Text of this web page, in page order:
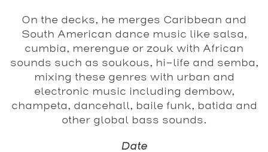
On the decks, he merges Caribbean and
South American dance music like salsa,
cumbia, merengue or zouk with African
sounds such as soukous, hi-life and semba,
mixing these genres with urban and
electronic music including dembow,
champeta, dancehall, baile funk, batida and
other global bass sounds.
Date